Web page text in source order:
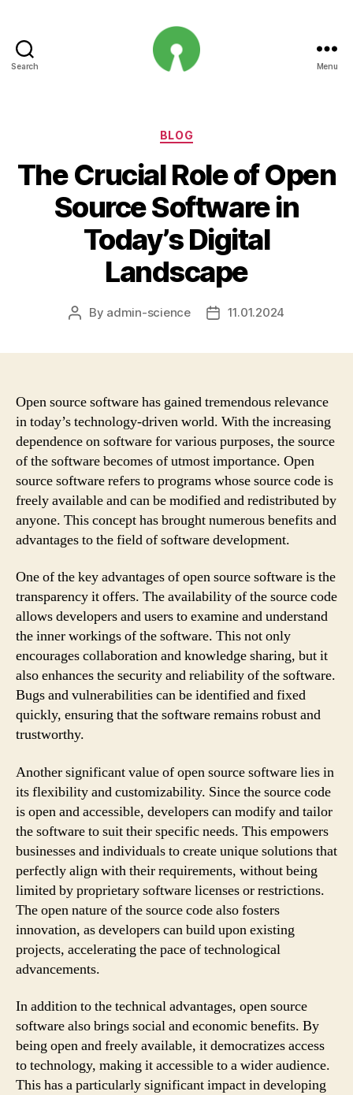
Search Menu
Categories
BLOG
The Crucial Role of Open
Source Software in
Today’s Digital
Landscape
Post
By admin-science
Post11.01.2024
Open source software has gained tremendous relevance
in today’s technology-driven world. With the increasing
dependence on software for various purposes, the source
of the software becomes of utmost importance. Open
source software refers to programs whose source code is
freely available and can be modified and redistributed by
anyone. This concept has brought numerous benefits and
advantages to the field of software development.
One of the key advantages of open source software is the
transparency it offers. The availability of the source code
allows developers and users to examine and understand
the inner workings of the software. This not only
encourages collaboration and knowledge sharing, but it
also enhances the security and reliability of the software.
Bugs and vulnerabilities can be identified and fixed
quickly, ensuring that the software remains robust and
trustworthy.
Another significant value of open source software lies in
its flexibility and customizability. Since the source code
is open and accessible, developers can modify and tailor
the software to suit their specific needs. This empowers
businesses and individuals to create unique solutions that
perfectly align with their requirements, without being
limited by proprietary software licenses or restrictions.
The open nature of the source code also fosters
innovation, as developers can build upon existing
projects, accelerating the pace of technological
advancements.
In addition to the technical advantages, open source
software also brings social and economic benefits. By
being open and freely available, it democratizes access
to technology, making it accessible to a wider audience.
This has a particularly significant impact in developing